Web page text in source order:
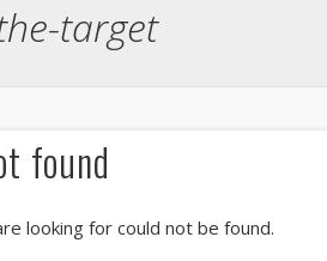
target
found
looking for could not be found.